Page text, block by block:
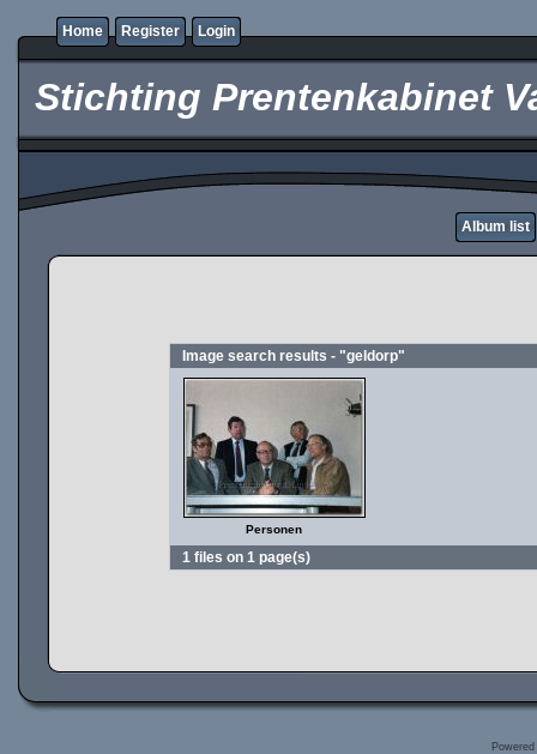
Home Register Login
Stichting Prentenkabinet
Album list
Image search results - "geldorp"
Personen
1 files on 1 page(s)